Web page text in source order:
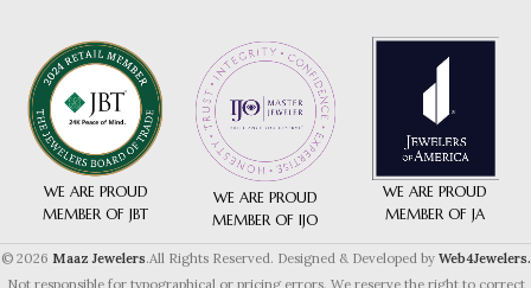
WE ARE PROUD
MEMBER OF JBT
WE ARE PROUD
MEMBER OF IJO
WE ARE PROUD
MEMBER OF JA
© 2026 Maaz Jewelers.All Rights Reserved. Designed & Developed by Web4Jewelers.
Not responsible for typographical or pricing errors. We reserve the right to correct